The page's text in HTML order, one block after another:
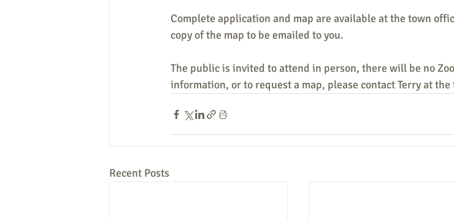
Public Notices Art Education Entertainment
Complete application and map are available at the town
copy of the map to be emailed to you.
The public is invited to attend in person, there will be no
information, or to request a map, please contact Terry at
Recent Posts